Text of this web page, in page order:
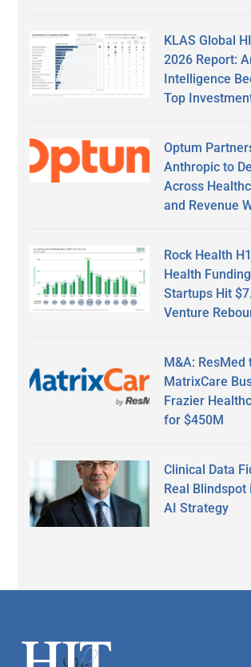
KLAS Global
2026 Report:
Intelligence
Top
Optum
Anthropic to
Across
and Revenue
Rock Health
Health
Startups Hit
Venture
M&A: ResMed
MatrixCare
Frazier
for $450M
Clinical Data
Real
AI Strategy
Footer